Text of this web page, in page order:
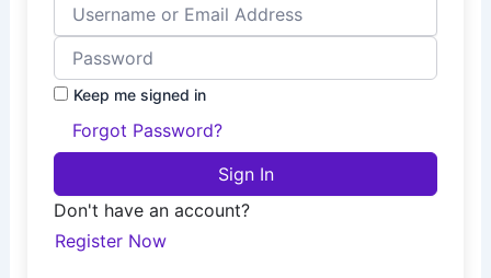
Keep me signed in
Forgot Password?
Sign In
Don't have an account?
Register Now